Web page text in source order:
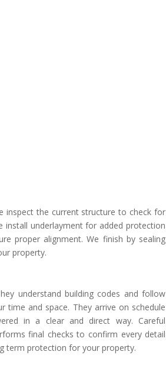
inspect the current structure to check for
install underlayment for added protection
proper alignment. We finish by sealing
property.
understand building codes and follow
time and space. They arrive on schedule
in a clear and direct way. Careful
final checks to confirm every detail
term protection for your property.